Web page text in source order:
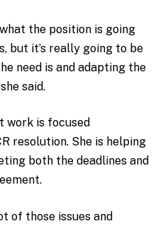
the position is going
but it’s really going to be
need is and adapting the
said.
work is focused
resolution. She is helping
both the deadlines and
of those issues and